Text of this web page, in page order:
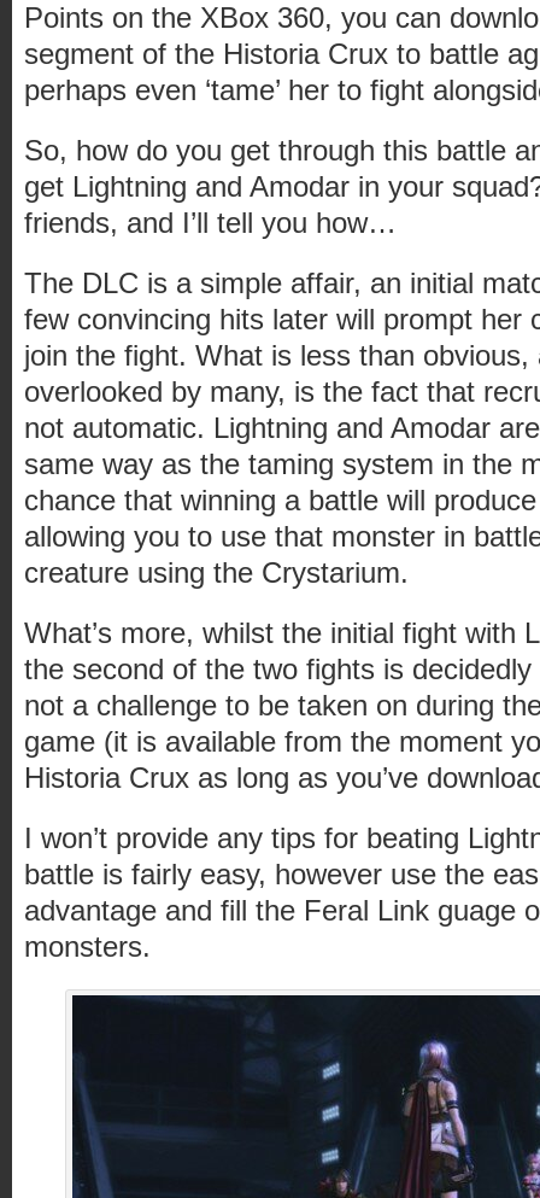
Points on the XBox 360, you can
segment of the Historia Crux to battle
perhaps even ‘tame’ her to fight
So, how do you get through this battle
get Lightning and Amodar in your
friends, and I’ll tell you how…
The DLC is a simple affair, an initial
few convincing hits later will prompt her
join the fight. What is less than obvious,
overlooked by many, is the fact that
not automatic. Lightning and Amodar
same way as the taming system in the
chance that winning a battle will
allowing you to use that monster in
creature using the Crystarium.
What’s more, whilst the initial fight with
the second of the two fights is
not a challenge to be taken on during
game (it is available from the moment
Historia Crux as long as you’ve
I won’t provide any tips for beating
battle is fairly easy, however use the
advantage and fill the Feral Link guage
monsters.